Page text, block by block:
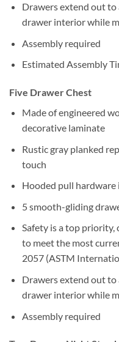
Drawers extend out to
drawer interior while
Assembly required
Estimated Assembly
Five Drawer Chest
Made of engineered
decorative laminate
Rustic gray planked
touch
Hooded pull hardware
5 smooth-gliding
Safety is a top priority,
to meet the most
2057 (ASTM
Drawers extend out to
drawer interior while
Assembly required